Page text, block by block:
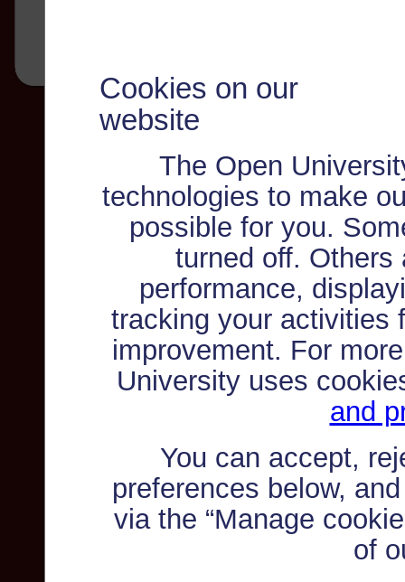
Cookies on our
website
The Open
technologies to make
possible for you.
turned off. Others
performance,
tracking your activities
improvement. For
University uses
and
You can accept,
preferences below,
via the “Manage
of